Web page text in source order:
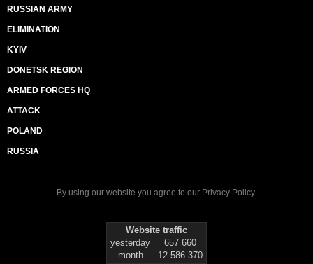
RUSSIAN ARMY
ELIMINATION
KYIV
DONETSK REGION
ARMED FORCES HQ
ATTACK
POLAND
RUSSIA
By using our website you agree to our Privacy Policy.
Website traffic
yesterday
657 660
month
12 586 370